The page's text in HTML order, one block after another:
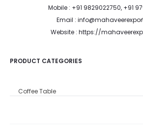
Mobile : +91 9829022750, +91
Email :
Website : https://
PRODUCT CATEGORIES
Coffee Table